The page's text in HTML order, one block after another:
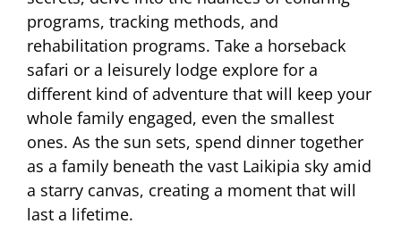
programs, tracking methods, and
rehabilitation programs. Take a horseback
safari or a leisurely lodge explore for a
different kind of adventure that will keep your
whole family engaged, even the smallest
ones. As the sun sets, spend dinner together
as a family beneath the vast Laikipia sky amid
a starry canvas, creating a moment that will
last a lifetime.